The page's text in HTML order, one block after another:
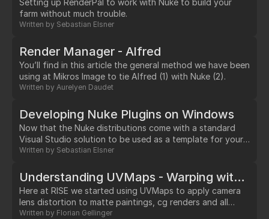
Setting up RenderPal to work with Nuke to build your
farm without much trouble.
Written by Sebastian Elsner
Render Manager - Alfred
You’ll find in this article the general method we have been
using at Mikros Image to tie Alfred (1) with Nuke (2).
Written by Aurelyen Daudet
Developing Nuke Plugins on Windows
Now that the Nuke distributions come with a standard
Visual Studio solution to be used as a template for your
own Plugins, it has become quite easy to set up your dev
Written by Sebastian Elsner
Understanding UVMaps - Warping with STMap - Pt. 1
Here at RISE we started using UVMaps to apply camera
lens distortion to matte paintings, cg renders and all
sorts of footage when there was no (or at least no
Written by Florian Gellinger